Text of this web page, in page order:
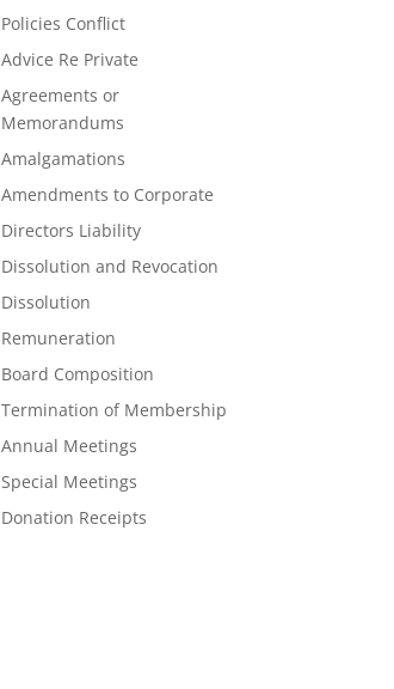
Policies Conflict
Advice Re Private
Agreements or
Memorandums
Amalgamations
Amendments to Corporate
Directors Liability
Dissolution and Revocation
Dissolution
Remuneration
Board Composition
Termination of Membership
Annual Meetings
Special Meetings
Donation Receipts